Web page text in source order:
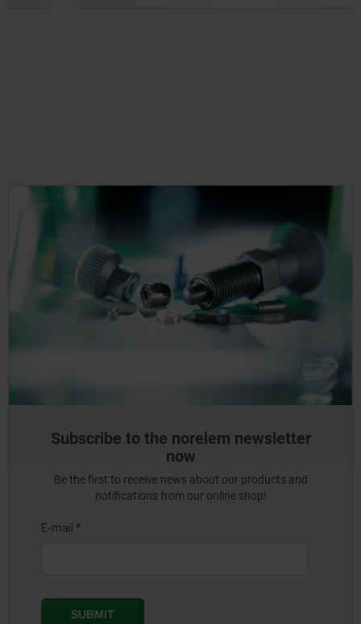
Subscribe to the norelem newsletter
now
Be the first to receive news about our products and
notifications from our online shop!